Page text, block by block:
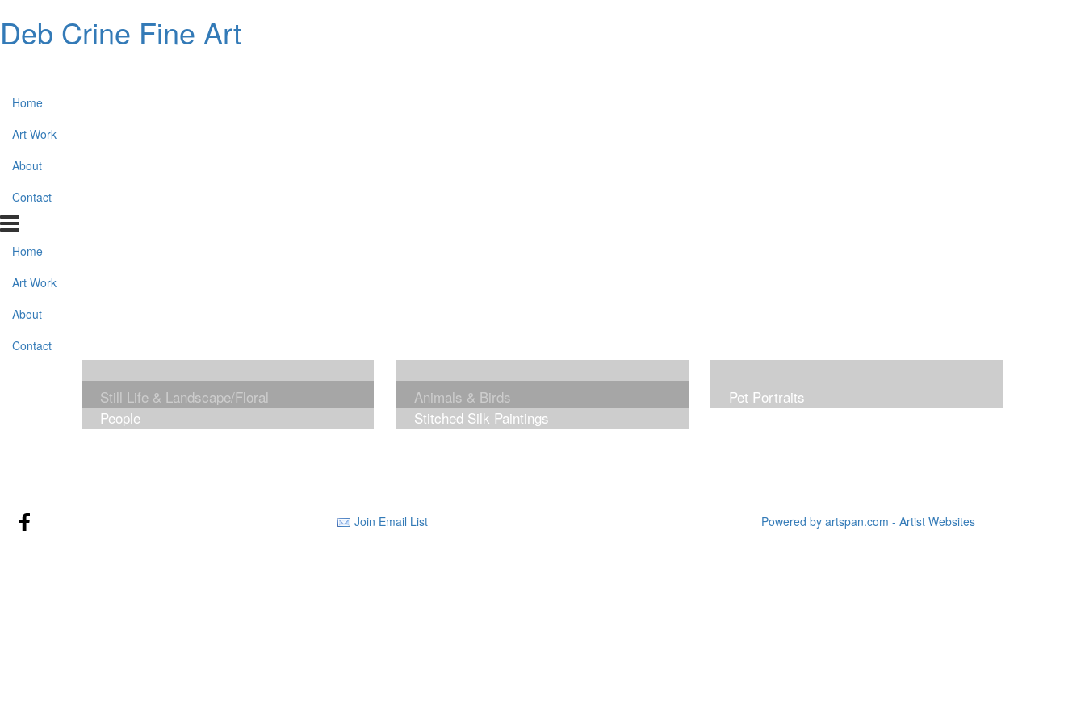
Deb Crine Fine Art
Home
Art Work
About
Contact
Home
Art Work
About
Contact
Still Life & Landscape/Floral Animals & Birds
Pet Portraits
People
Stitched Silk Paintings
Join Email List Powered by artspan.com - Artist Websites